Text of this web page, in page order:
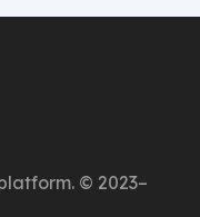
© 2023–